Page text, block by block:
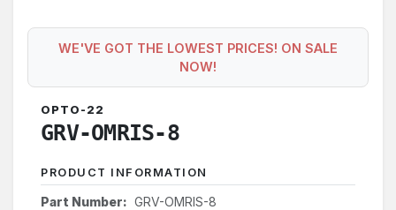
WE'VE GOT THE LOWEST PRICES! ON SALE
NOW!
OPTO-22
GRV-OMRIS-8
PRODUCT INFORMATION
Part Number: GRV-OMRIS-8